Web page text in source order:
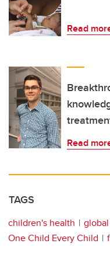
Read
Read
TAGS
children's health
One Child Every Child